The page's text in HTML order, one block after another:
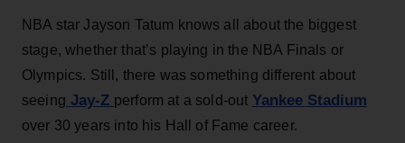
NBA star Jayson Tatum knows all about the biggest
stage, whether that’s playing in the NBA Finals or
Olympics. Still, there was something different about
seeing Jay-Z perform at a sold-out Yankee Stadium
over 30 years into his Hall of Fame career.